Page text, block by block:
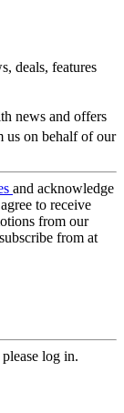
deals, features
news and offers
us on behalf of our
and acknowledge
to receive
from our
from at
log in.